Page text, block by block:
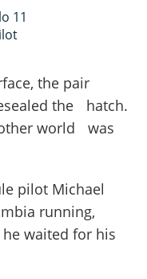
11
the pair
the hatch.
world was
pilot Michael
running,
waited for his